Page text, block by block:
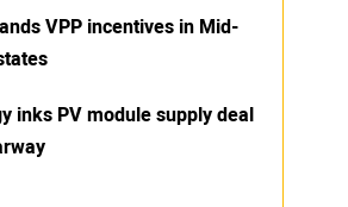
VPP incentives in Mid-
inks PV module supply deal